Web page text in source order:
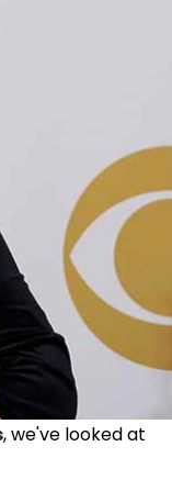
, we've looked at